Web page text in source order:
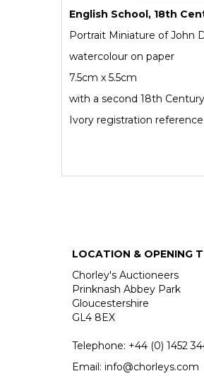
English School, 18th
Portrait Miniature of John
watercolour on paper
7.5cm x 5.5cm
with a second 18th
Ivory registration
LOCATION & OPENING
Chorley's Auctioneers
Prinknash Abbey Park
Gloucestershire
GL4 8EX
Telephone: +44 (0) 1452
Email: info@chorleys.com